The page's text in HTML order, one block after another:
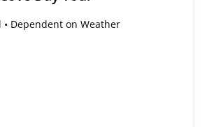
• Dependent on Weather